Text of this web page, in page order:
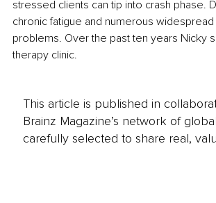
stressed clients can tip into crash phase.
chronic fatigue and numerous widespread
problems. Over the past ten years Nicky
therapy clinic.
This article is published in
Brainz Magazine’s network of
carefully selected to share real,